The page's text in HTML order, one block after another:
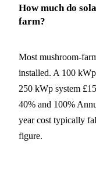
How much do
farm?
Most mushroom-
installed. A 100
250 kWp system
40% and 100%
year cost typically
figure.